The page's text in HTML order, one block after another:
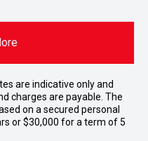
are indicative only and
charges are payable. The
on a secured personal
or $30,000 for a term of 5